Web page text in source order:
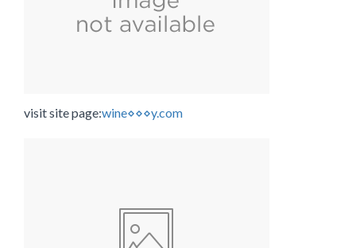
visit site page:wine⋄⋄⋄y.com